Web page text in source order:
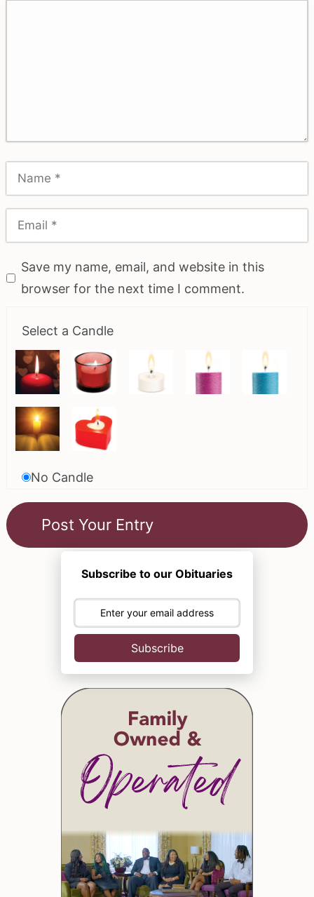
Save my name, email, and website in this
browser for the next time I comment.
Select a Candle
No Candle
Subscribe to our Obituaries
Subscribe